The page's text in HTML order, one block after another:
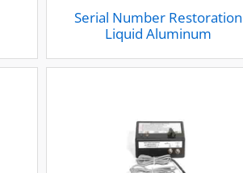
Serial Number Restoration
Liquid Aluminum